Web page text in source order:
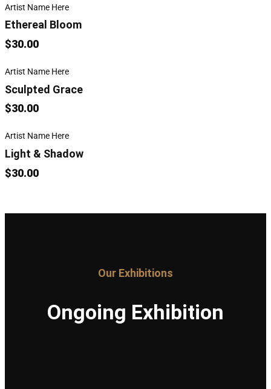
Artist Name Here
Ethereal Bloom
$30.00
Artist Name Here
Sculpted Grace
$30.00
Artist Name Here
Light & Shadow
$30.00
Our Exhibitions
Ongoing Exhibition